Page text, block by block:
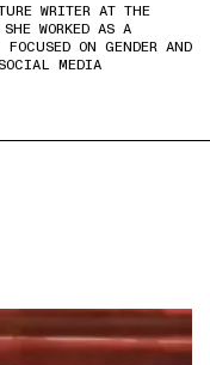
WRITER AT THE
WORKED AS A
ON GENDER AND
MEDIA